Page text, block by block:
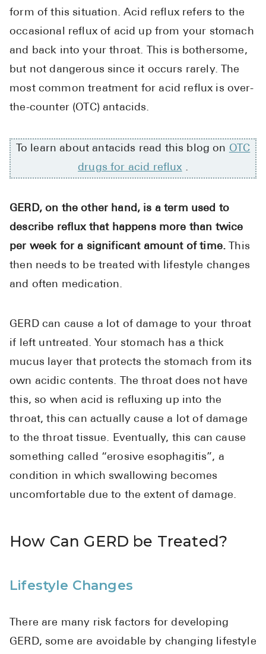
Health
High Blood
High
Women's
Health Articles
About
About
How It
Pharmacy
FAQ
For
Business
Call Us (1-
Contact Us
form of this situation. Acid reflux refers to the
occasional reflux of acid up from your stomach
and back into your throat. This is bothersome,
but not dangerous since it occurs rarely. The
most common treatment for acid reflux is over-
the-counter (OTC) antacids.
To learn about antacids read this blog on OTC
drugs for acid reflux .
GERD, on the other hand, is a term used to
describe reflux that happens more than twice
per week for a significant amount of time. This
then needs to be treated with lifestyle changes
and often medication.
GERD can cause a lot of damage to your throat
if left untreated. Your stomach has a thick
mucus layer that protects the stomach from its
own acidic contents. The throat does not have
this, so when acid is refluxing up into the
throat, this can actually cause a lot of damage
to the throat tissue. Eventually, this can cause
something called “erosive esophagitis”, a
condition in which swallowing becomes
uncomfortable due to the extent of damage.
How Can GERD be Treated?
Lifestyle Changes
There are many risk factors for developing
GERD, some are avoidable by changing lifestyle